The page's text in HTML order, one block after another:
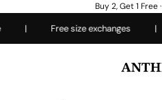
Buy 2, Get 1 Free ·
Free size exchanges
Antheiafit